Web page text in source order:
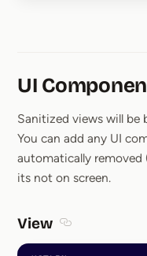
UI
Sanitized views will be
You can add any UI
automatically removed
its not on screen.
View